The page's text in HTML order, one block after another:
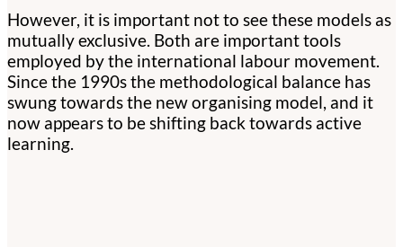
However, it is important not to see these models as
mutually exclusive. Both are important tools
employed by the international labour movement.
Since the 1990s the methodological balance has
swung towards the new organising model, and it
now appears to be shifting back towards active
learning.